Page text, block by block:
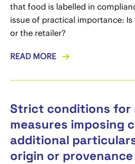
that food is labelled in
issue of practical importance:
or the retailer?
READ MORE
Strict conditions for
measures imposing
additional
origin or provenance